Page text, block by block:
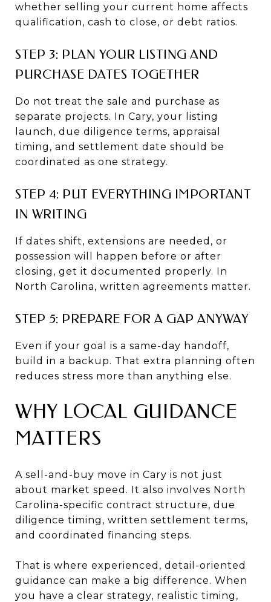
whether selling your current home affects
qualification, cash to close, or debt ratios.
STEP 3: PLAN YOUR LISTING AND
PURCHASE DATES TOGETHER
Do not treat the sale and purchase as
separate projects. In Cary, your listing
launch, due diligence terms, appraisal
timing, and settlement date should be
coordinated as one strategy.
STEP 4: PUT EVERYTHING IMPORTANT
IN WRITING
If dates shift, extensions are needed, or
possession will happen before or after
closing, get it documented properly. In
North Carolina, written agreements matter.
STEP 5: PREPARE FOR A GAP ANYWAY
Even if your goal is a same-day handoff,
build in a backup. That extra planning often
reduces stress more than anything else.
WHY LOCAL GUIDANCE
MATTERS
A sell-and-buy move in Cary is not just
about market speed. It also involves North
Carolina-specific contract structure, due
diligence timing, written settlement terms,
and coordinated financing steps.
That is where experienced, detail-oriented
guidance can make a big difference. When
you have a clear strategy, realistic timing,